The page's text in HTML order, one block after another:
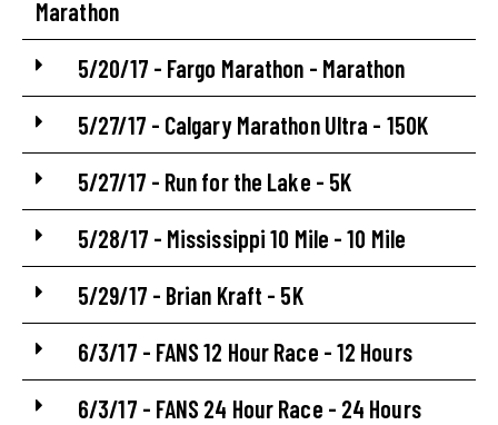
Marathon
5/20/17 - Fargo Marathon - Marathon
5/27/17 - Calgary Marathon Ultra - 150K
5/27/17 - Run for the Lake - 5K
5/28/17 - Mississippi 10 Mile - 10 Mile
5/29/17 - Brian Kraft - 5K
6/3/17 - FANS 12 Hour Race - 12 Hours
6/3/17 - FANS 24 Hour Race - 24 Hours